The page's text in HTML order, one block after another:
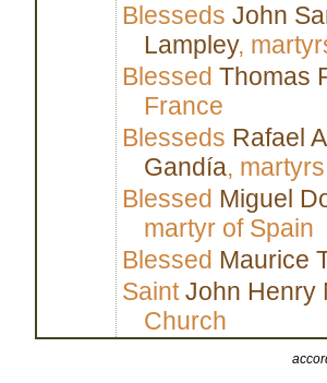
Blesseds John
Lampley,
Blessed Thomas
France
Blesseds Rafael
Gandía,
Blessed Miguel
martyr of Spain
Blessed Maurice
SaintJohn Henry
Church